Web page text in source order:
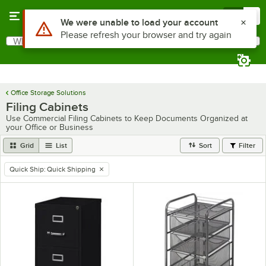
Search
What are you looking for?
Office Storage Solutions
Filing Cabinets
Use Commercial Filing Cabinets to Keep Documents Organized at
your Office or Business
Grid List Sort Filter
remove tag
Quick Ship: Quick Shipping
Use Alt or Option plus Z to reach the notifications list
We were unable to load your account
Please refresh your browser and try again